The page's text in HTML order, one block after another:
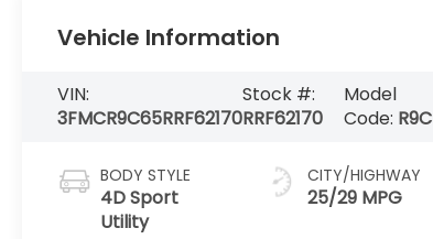
Vehicle Information
VIN:
3FMCR9C65RRF62170
Stock #:
RRF62170
Model
Code: R9C
BODY STYLE
4D Sport
Utility
CITY/HIGHWAY
25/29 MPG